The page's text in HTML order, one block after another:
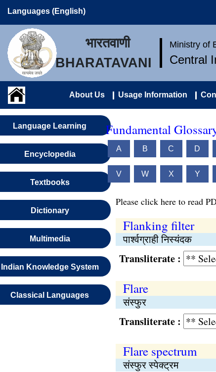
Languages (English)
भारतवाणी
BHARATAVANI
Ministry of
Central
About Us Usage Information
Language Learning
Encyclopedia
Textbooks
Dictionary
Multimedia
Indian Knowledge System
Classical Languages
Fundamental
A B C D
V W X Y
Please click here to read
Flanking filter
पार्श्वग्राही निस्यंदक
Transliterate :
Flare
संस्फुर
Transliterate :
Flare spectrum
संस्फुर स्पेक्ट्रम